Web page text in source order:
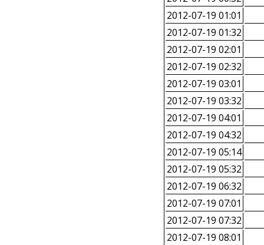
2012-07-19 01:01
2012-07-19 01:32
2012-07-19 02:01
2012-07-19 02:32
2012-07-19 03:01
2012-07-19 03:32
2012-07-19 04:01
2012-07-19 04:32
2012-07-19 05:14
2012-07-19 05:32
2012-07-19 06:32
2012-07-19 07:01
2012-07-19 07:32
2012-07-19 08:01